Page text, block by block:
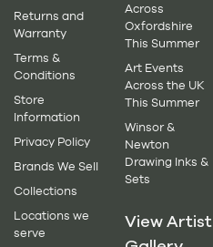
Returns and
Warranty
Terms &
Conditions
Store
Information
Privacy Policy
Brands We Sell
Collections
Locations we
serve
Across
Oxfordshire
This Summer
Art Events
Across the UK
This Summer
Winsor &
Newton
Drawing Inks &
Sets
View Artist